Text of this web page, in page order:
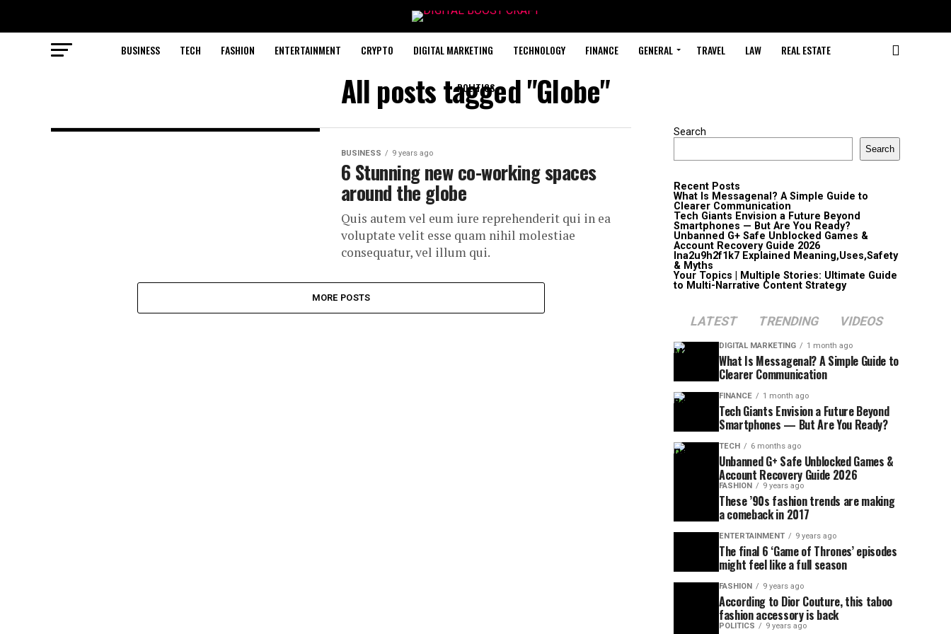
BUSINESS TECH FASHION ENTERTAINMENT CRYPTO DIGITAL MARKETING TECHNOLOGY FINANCE GENERAL TRAVEL LAW REAL ESTATE
POLITICS
All posts tagged "Globe"
BUSINESS 9 years ago
6 Stunning new co-working spaces
around the globe
Quis autem vel eum iure reprehenderit qui in ea
voluptate velit esse quam nihil molestiae
consequatur, vel illum qui.
MORE POSTS
Search
Search
Recent Posts
What Is Messagenal? A Simple Guide to
Clearer Communication
Tech Giants Envision a Future Beyond
Smartphones — But Are You Ready?
Unbanned G+ Safe Unblocked Games &
Account Recovery Guide 2026
lna2u9h2f1k7 Explained Meaning,Uses,Safety
& Myths
Your Topics | Multiple Stories: Ultimate Guide
to Multi-Narrative Content Strategy
LATEST TRENDING VIDEOS
DIGITAL MARKETING 1 month ago
What Is Messagenal? A Simple Guide to
Clearer Communication
FINANCE 1 month ago
Tech Giants Envision a Future Beyond
Smartphones — But Are You Ready?
TECH 6 months ago
Unbanned G+ Safe Unblocked Games &
Account Recovery Guide 2026
FASHION 9 years ago
These ’90s fashion trends are making
a comeback in 2017
ENTERTAINMENT 9 years ago
The final 6 ‘Game of Thrones’ episodes
might feel like a full season
FASHION 9 years ago
According to Dior Couture, this taboo
fashion accessory is back
POLITICS 9 years ago